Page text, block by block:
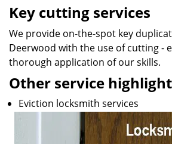
Key cutting services
We provide on-the-spot key
Deerwood with the use of cutting -
thorough application of our skills.
Other service
Eviction locksmith services